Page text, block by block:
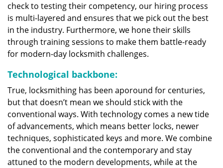
check to testing their competency, our hiring process
is multi-layered and ensures that we pick out the best
in the industry. Furthermore, we hone their skills
through training sessions to make them battle-ready
for modern-day locksmith challenges.
Technological backbone:
True, locksmithing has been aporound for centuries,
but that doesn’t mean we should stick with the
conventional ways. With technology comes a new tide
of advancements, which means better locks, newer
techniques, sophisticated keys and more. We combine
the conventional and the contemporary and stay
attuned to the modern developments, while at the